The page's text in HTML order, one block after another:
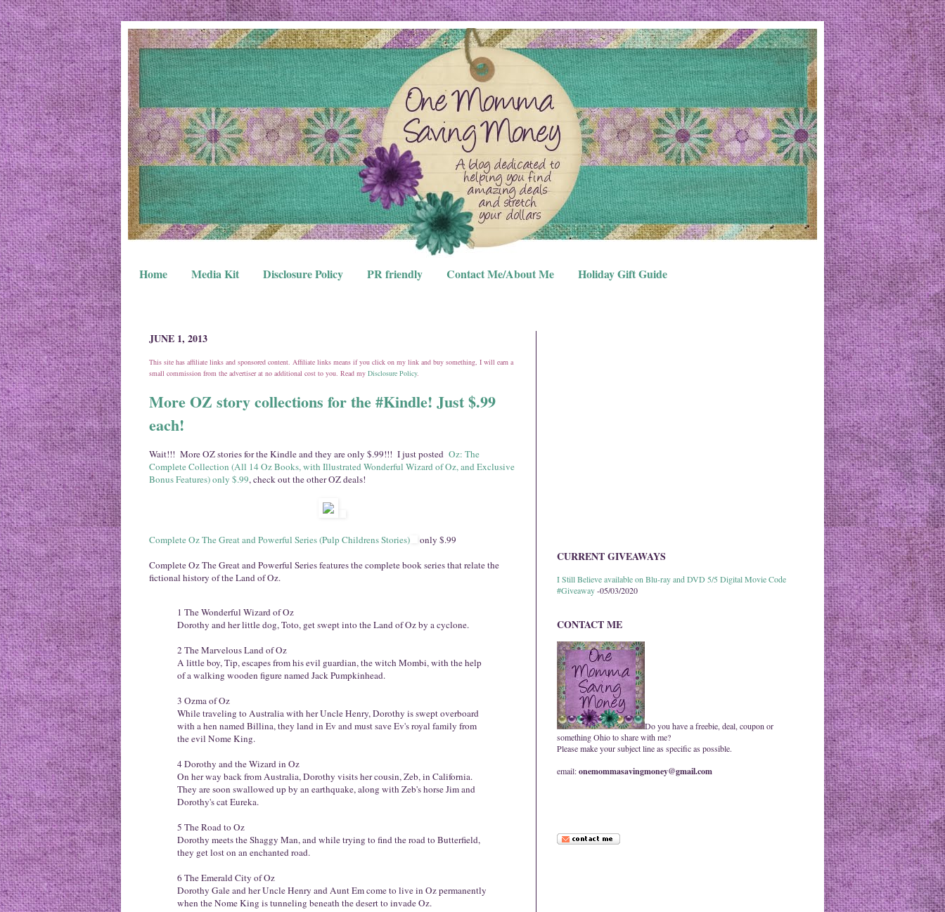
Home Media Kit Disclosure Policy PR friendly Contact Me/About Me Holiday Gift Guide
JUNE 1, 2013
This site has affiliate links and sponsored content. Affiliate links means if you click on my link and buy something, I will earn a
small commission from the advertiser at no additional cost to you. Read my Disclosure Policy.
More OZ story collections for the #Kindle! Just $.99
each!
Wait!!! More OZ stories for the Kindle and they are only $.99!!! I just posted Oz: The
Complete Collection (All 14 Oz Books, with Illustrated Wonderful Wizard of Oz, and Exclusive
Bonus Features) only $.99, check out the other OZ deals!
Complete Oz The Great and Powerful Series (Pulp Childrens Stories)
only $.99
Complete Oz The Great and Powerful Series features the complete book series that relate the
fictional history of the Land of Oz.
1 The Wonderful Wizard of Oz
Dorothy and her little dog, Toto, get swept into the Land of Oz by a cyclone.
2 The Marvelous Land of Oz
A little boy, Tip, escapes from his evil guardian, the witch Mombi, with the help
of a walking wooden figure named Jack Pumpkinhead.
3 Ozma of Oz
While traveling to Australia with her Uncle Henry, Dorothy is swept overboard
with a hen named Billina, they land in Ev and must save Ev's royal family from
the evil Nome King.
4 Dorothy and the Wizard in Oz
On her way back from Australia, Dorothy visits her cousin, Zeb, in California.
They are soon swallowed up by an earthquake, along with Zeb's horse Jim and
Dorothy's cat Eureka.
5 The Road to Oz
Dorothy meets the Shaggy Man, and while trying to find the road to Butterfield,
they get lost on an enchanted road.
6 The Emerald City of Oz
Dorothy Gale and her Uncle Henry and Aunt Em come to live in Oz permanently
when the Nome King is tunneling beneath the desert to invade Oz.
CURRENT GIVEAWAYS
I Still Believe available on Blu-ray and DVD 5/5 Digital Movie Code
#Giveaway-05/03/2020
CONTACT ME
Do you have a freebie, deal, coupon or
something Ohio to share with me?
Please make your subject line as specific as possible.
email:onemommasavingmoney@gmail.com